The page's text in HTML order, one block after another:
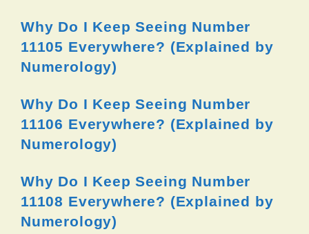
Why Do I Keep Seeing Number
11105 Everywhere? (Explained by
Numerology)
Why Do I Keep Seeing Number
11106 Everywhere? (Explained by
Numerology)
Why Do I Keep Seeing Number
11108 Everywhere? (Explained by
Numerology)